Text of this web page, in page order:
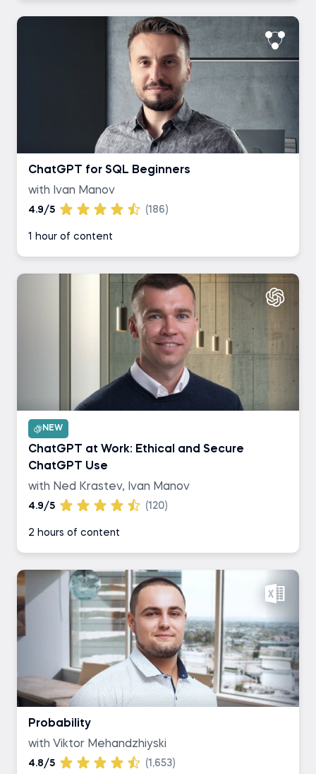
ChatGPT for SQL Beginners
with Ivan Manov
4.9/5 (186)
1 hour of content
NEW
ChatGPT at Work: Ethical and Secure
ChatGPT Use
with Ned Krastev, Ivan Manov
4.9/5 (120)
2 hours of content
Probability
with Viktor Mehandzhiyski
4.8/5 (1,653)